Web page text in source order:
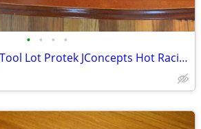
• • • •
RC Crawler Hobby Tool Lot Protek JConcepts Hot Racing NEW